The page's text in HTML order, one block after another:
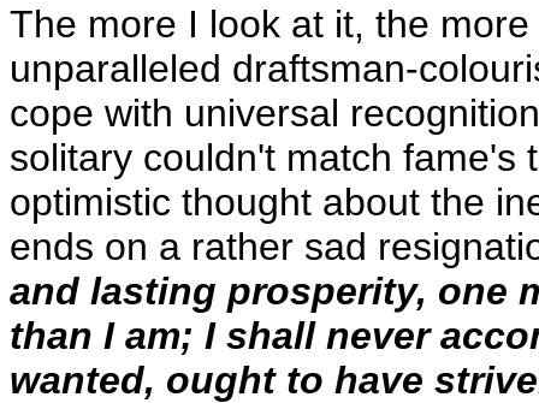
The more I look at it, the
unparalleled draftsman-
cope with universal
solitary couldn't match fame's
optimistic thought about the
ends on a rather sad
and lasting prosperity, one
than I am; I shall never
wanted, ought to have